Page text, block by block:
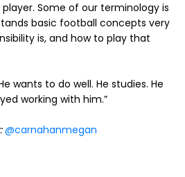
player. Some of our terminology is
basic football concepts very
is, and how to play that
wants to do well. He studies. He
working with him.”
@carnahanmegan